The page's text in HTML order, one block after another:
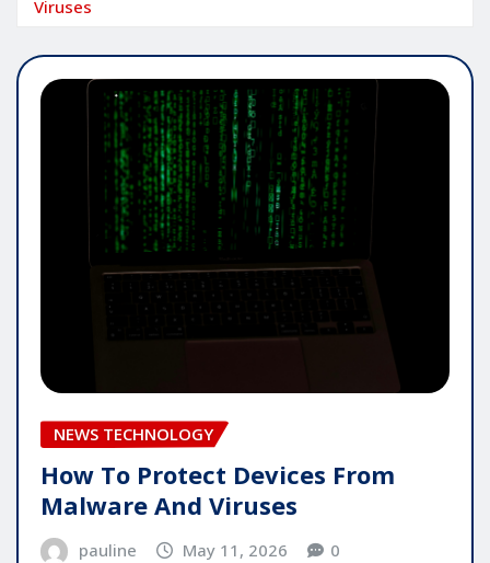
Viruses
NEWS TECHNOLOGY
How To Protect Devices From
Malware And Viruses
pauline May 11, 2026 0